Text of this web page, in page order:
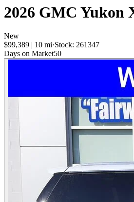
2026 GMC Yukon
New
$99,389 | 10 mi·Stock: 261347
Days on Market50